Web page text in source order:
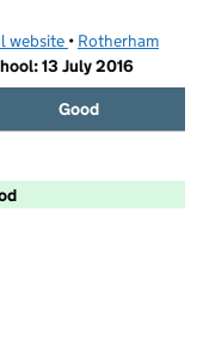
website (opens in new tab)
• Rotherham
13 July 2016
Good
School